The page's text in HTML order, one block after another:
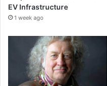
EV Infrastructure
1 week ago